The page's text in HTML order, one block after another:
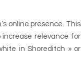
online presence. This
increase relevance for
in Shoreditch » or